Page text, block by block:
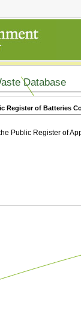
Database
Register of Batteries
Public Register of